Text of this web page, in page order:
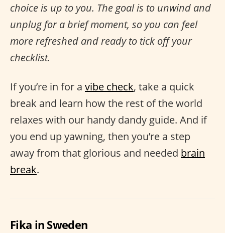
choice is up to you. The goal is to unwind and
unplug for a brief moment, so you can feel
more refreshed and ready to tick off your
checklist.
If you’re in for a vibe check, take a quick
break and learn how the rest of the world
relaxes with our handy dandy guide. And if
you end up yawning, then you’re a step
away from that glorious and needed brain
break.
Fika in Sweden